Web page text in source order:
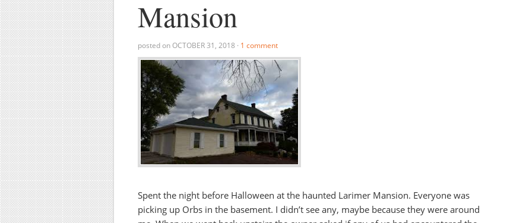
Mansion
posted onOCTOBER 31, 2018 · 1 comment
Spent the night before Halloween at the haunted Larimer Mansion. Everyone was
picking up Orbs in the basement. I didn’t see any, maybe because they were around